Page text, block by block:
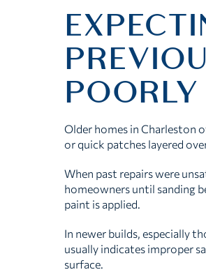
POORLY
Older homes in Charleston
or quick patches layered
When past repairs were
homeowners until sanding
paint is applied.
In newer builds, especially
usually indicates improper
surface.